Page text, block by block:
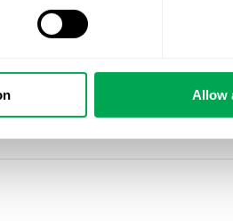
Allow
more detail at King’s College
#gay #loveislove